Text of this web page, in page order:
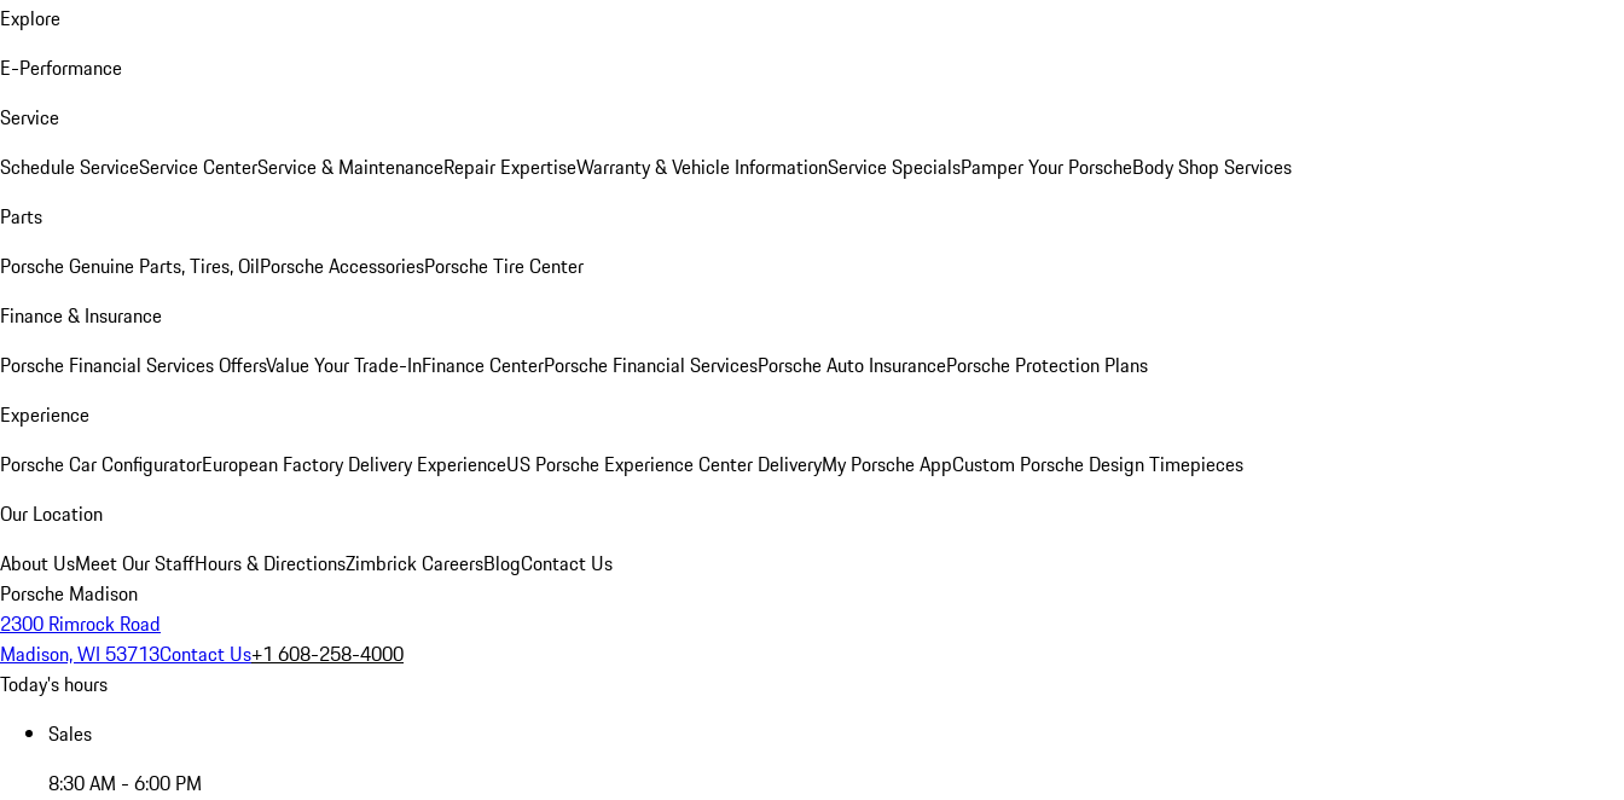
Explore
E-Performance
Service
Schedule ServiceService CenterService & MaintenanceRepair ExpertiseWarranty & Vehicle InformationService SpecialsPamper Your PorscheBody Shop Services
Parts
Porsche Genuine Parts, Tires, OilPorsche AccessoriesPorsche Tire Center
Finance & Insurance
Porsche Financial Services OffersValue Your Trade-InFinance CenterPorsche Financial ServicesPorsche Auto InsurancePorsche Protection Plans
Experience
Porsche Car ConfiguratorEuropean Factory Delivery ExperienceUS Porsche Experience Center DeliveryMy Porsche AppCustom Porsche Design Timepieces
Our Location
About UsMeet Our StaffHours & DirectionsZimbrick CareersBlogContact Us
Porsche Madison
2300 Rimrock Road
Madison, WI 53713Contact Us+1 608-258-4000
Today's hours
Sales
8:30 AM - 6:00 PM